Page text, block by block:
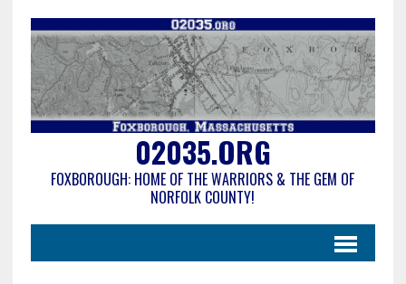
02035.ORG
FOXBOROUGH: HOME OF THE WARRIORS & THE GEM OF
NORFOLK COUNTY!